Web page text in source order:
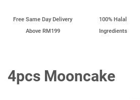
Free Same Day Delivery
Above RM199
100% Halal
Ingredients
4pcs Mooncake